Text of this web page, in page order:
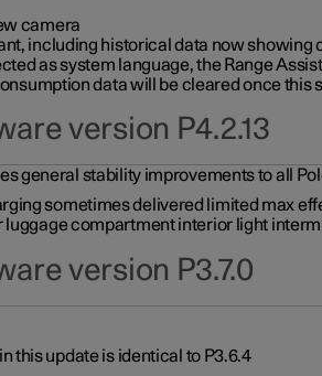
camera
including historical data now
as system language, the Range
data will be cleared once this
version P4.2.13
general stability improvements to all
sometimes delivered limited max
luggage compartment interior light
version P3.7.0
this update is identical to P3.6.4